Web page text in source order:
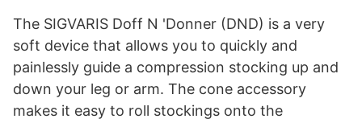
The SIGVARIS Doff N 'Donner (DND) is a very
soft device that allows you to quickly and
painlessly guide a compression stocking up and
down your leg or arm. The cone accessory
makes it easy to roll stockings onto the